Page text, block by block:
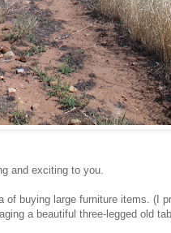
and exciting to you.
of buying large furniture items. (I
a beautiful three-legged old